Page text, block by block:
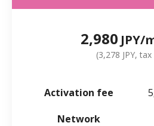
2,980 JPY/
(3,278 JPY, tax
Activation fee
Network